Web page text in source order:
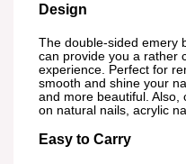
Design
The double-sided emery
can provide you a rather
experience. Perfect for
smooth and shine your
and more beautiful. Also,
on natural nails, acrylic
Easy to Carry